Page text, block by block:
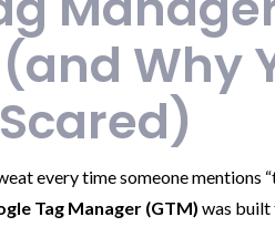
Why
every time someone mentions
Tag Manager (GTM) was built